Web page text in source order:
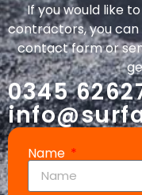
If you would like
contractors, you can
contact form or
0345
Name